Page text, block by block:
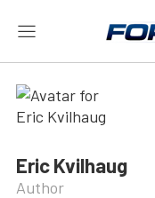
Eric Kvilhaug
Author